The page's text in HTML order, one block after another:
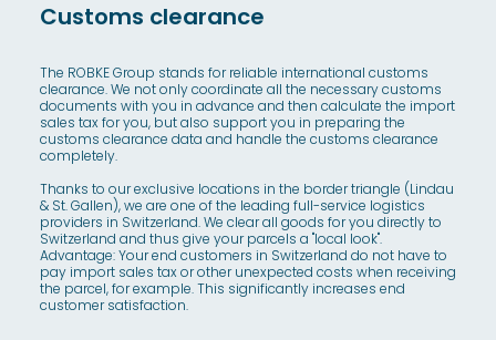
Customs clearance
The ROBKE Group stands for reliable international customs
clearance. We not only coordinate all the necessary customs
documents with you in advance and then calculate the import
sales tax for you, but also support you in preparing the
customs clearance data and handle the customs clearance
completely.
Thanks to our exclusive locations in the border triangle (Lindau
& St. Gallen), we are one of the leading full-service logistics
providers in Switzerland. We clear all goods for you directly to
Switzerland and thus give your parcels a "local look".
Advantage: Your end customers in Switzerland do not have to
pay import sales tax or other unexpected costs when receiving
the parcel, for example. This significantly increases end
customer satisfaction.